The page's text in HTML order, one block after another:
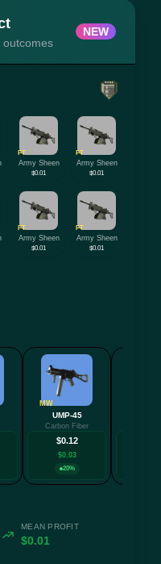
NEW
FT
Army Sheen
$0.01
FT
Army Sheen
$0.01
FT
Army Sheen
$0.01
FT
Army Sheen
$0.01
MW
UMP-45
Carbon Fiber
$0.12
$0.03
20%
MEAN PROFIT
$0.01